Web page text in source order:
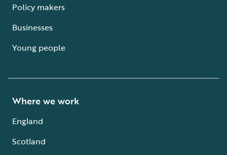
Policy makers
Businesses
Young people
Where we work
England
Scotland